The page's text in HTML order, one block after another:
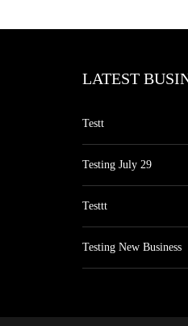
LATEST
Testt
Testing July 29
Testtt
Testing New Business